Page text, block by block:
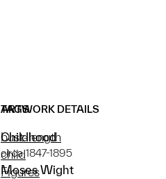
ARTWORK DETAILS
Childhood
circa 1847-1895
Moses Wight
TAGS
bust-length
child
Figures